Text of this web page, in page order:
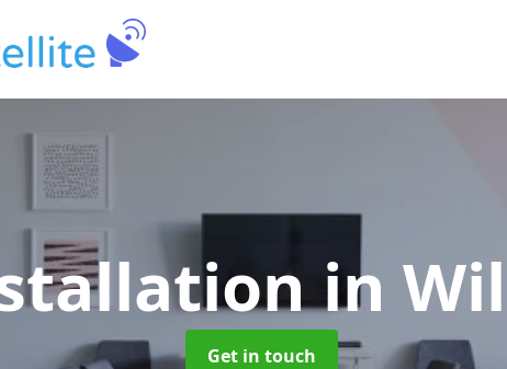
in
Get in touch